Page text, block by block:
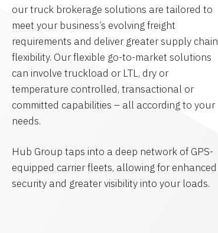
our truck brokerage solutions are tailored to
meet your business’s evolving freight
requirements and deliver greater supply chain
flexibility. Our flexible go-to-market solutions
can involve truckload or LTL, dry or
temperature controlled, transactional or
committed capabilities – all according to your
needs.
Hub Group taps into a deep network of GPS-
equipped carrier fleets, allowing for enhanced
security and greater visibility into your loads.